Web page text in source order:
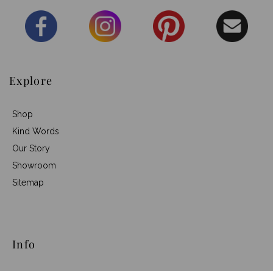
Explore
Shop
Kind Words
Our Story
Showroom
Sitemap
Info